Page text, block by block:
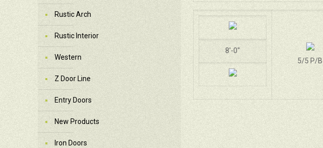
Rustic Arch
Rustic Interior
Western
Z Door Line
Entry Doors
New Products
Iron Doors
8'-0"
5/5 P/B